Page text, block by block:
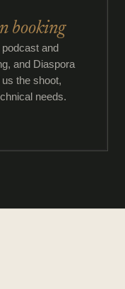
booking
and
and Diaspora
the shoot,
needs.